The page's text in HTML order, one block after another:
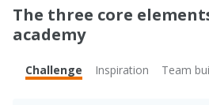
The three core
academy
Challenge Inspiration Team